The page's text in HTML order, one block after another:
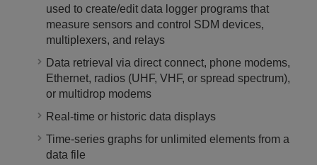
used to create/edit data logger programs that
measure sensors and control SDM devices,
multiplexers, and relays
Data retrieval via direct connect, phone modems,
Ethernet, radios (UHF, VHF, or spread spectrum),
or multidrop modems
Real-time or historic data displays
Time-series graphs for unlimited elements from a
data file